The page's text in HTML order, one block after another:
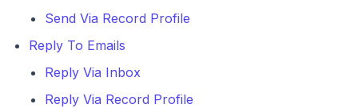
Send Via Record Profile
Reply To Emails
Reply Via Inbox
Reply Via Record Profile